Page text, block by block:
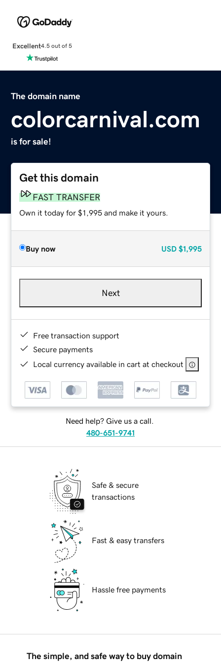
Excellent4.5 out of 5
The domain name
colorcarnival.com
is for sale!
Get this domain
FAST TRANSFER
Own it today for $1,995 and make it yours.
Buy now USD $1,995
Next
Free transaction support
Secure payments
Local currency available in cart at checkout
Need help? Give us a call.
480-651-9741
Safe & secure
transactions
Fast & easy transfers
Hassle free payments
The simple, and safe way to buy domain